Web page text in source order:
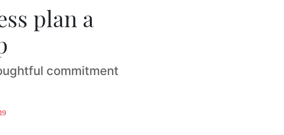
plan a
commitment